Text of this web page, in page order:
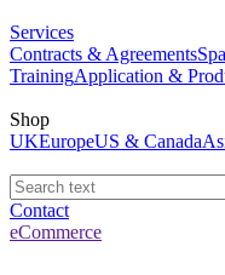
Services
Contracts & Agreements
TrainingApplication &
Shop
UKEuropeUS & Canada
Contact
eCommerce